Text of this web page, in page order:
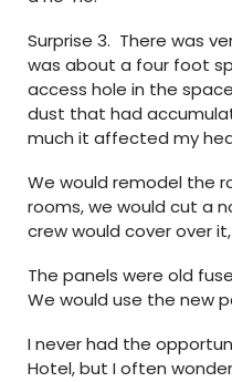
Surprise 3. There was
was about a four foot
access hole in the
dust that had
much it affected my
We would remodel the
rooms, we would cut a
crew would cover over
The panels were old
We would use the new
I never had the
Hotel, but I often